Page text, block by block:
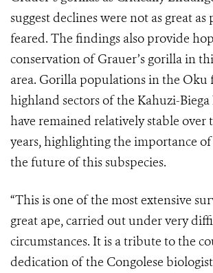
suggest declines were not as great
feared. The findings also provide
conservation of Grauer’s gorilla in
area. Gorilla populations in the Oku
highland sectors of the Kahuzi-
have remained relatively stable over
years, highlighting the importance of
the future of this subspecies.
“This is one of the most extensive
great ape, carried out under very
circumstances. It is a tribute to the
dedication of the Congolese